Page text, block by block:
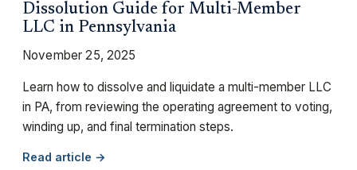
Dissolution Guide for Multi-Member
LLC in Pennsylvania
November 25, 2025
Learn how to dissolve and liquidate a multi-member LLC
in PA, from reviewing the operating agreement to voting,
winding up, and final termination steps.
Read article →